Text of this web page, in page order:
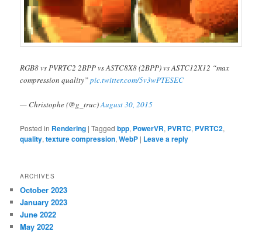
RGB8 vs PVRTC2 2BPP vs ASTC8X8 (2BPP) vs ASTC12X12 “max
compression quality”pic.twitter.com/5v3wPTESEC
— Christophe (@g_truc)August 30, 2015
Posted in Rendering |Tagged bpp, PowerVR, PVRTC, PVRTC2,
quality,texture compression,WebP | Leave a reply
ARCHIVES
October 2023
January 2023
June 2022
May 2022